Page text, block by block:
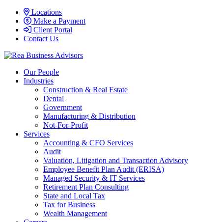
Locations
Make a Payment
Client Portal
Contact Us
Our People
Industries
Construction & Real Estate
Dental
Government
Manufacturing & Distribution
Not-For-Profit
Services
Accounting & CFO Services
Audit
Valuation, Litigation and Transaction Advisory
Employee Benefit Plan Audit (ERISA)
Managed Security & IT Services
Retirement Plan Consulting
State and Local Tax
Tax for Business
Wealth Management